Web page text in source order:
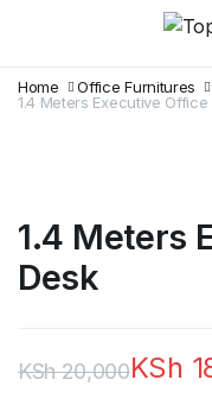
Home Office Furnitures
1.4 Meters Executive Office
1.4 Meters
Desk
KSh20,000KSh